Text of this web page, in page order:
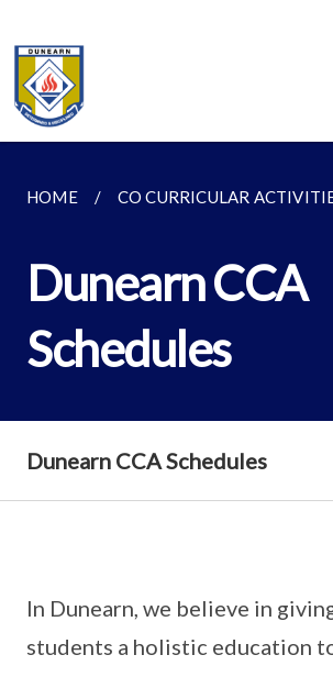
HOME CO CURRICULAR
Dunearn CCA
Schedules
Dunearn CCA Schedules
In Dunearn, we believe in
students a holistic education